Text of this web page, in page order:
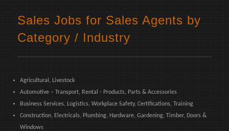
Sales Jobs for Sales Agents by
Category / Industry
Agricultural, Livestock
Automotive – Transport, Rental - Products, Parts & Accessories
Business Services, Logistics, Workplace Safety, Certifications, Training
Construction, Electricals, Plumbing, Hardware, Gardening, Timber, Doors &
Windows